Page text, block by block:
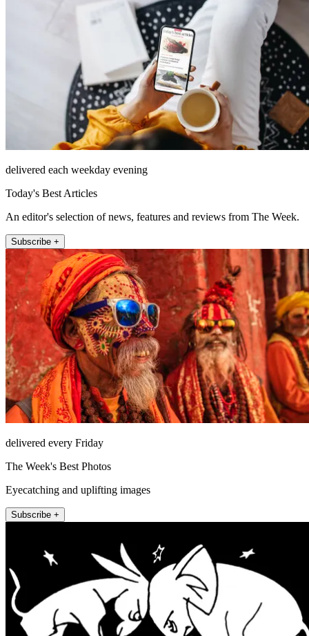
delivered each weekday evening
Today's Best Articles
An editor's selection of news, features and reviews from The Week.
Subscribe +
delivered every Friday
The Week's Best Photos
Eyecatching and uplifting images
Subscribe +